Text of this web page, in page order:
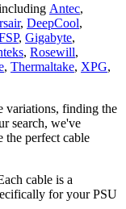
Antec,
, DeepCool,
, Gigabyte,
, Rosewill,
, Thermaltake, XPG,
variations, finding the
search, we've
the perfect cable
cable is a
for your PSU